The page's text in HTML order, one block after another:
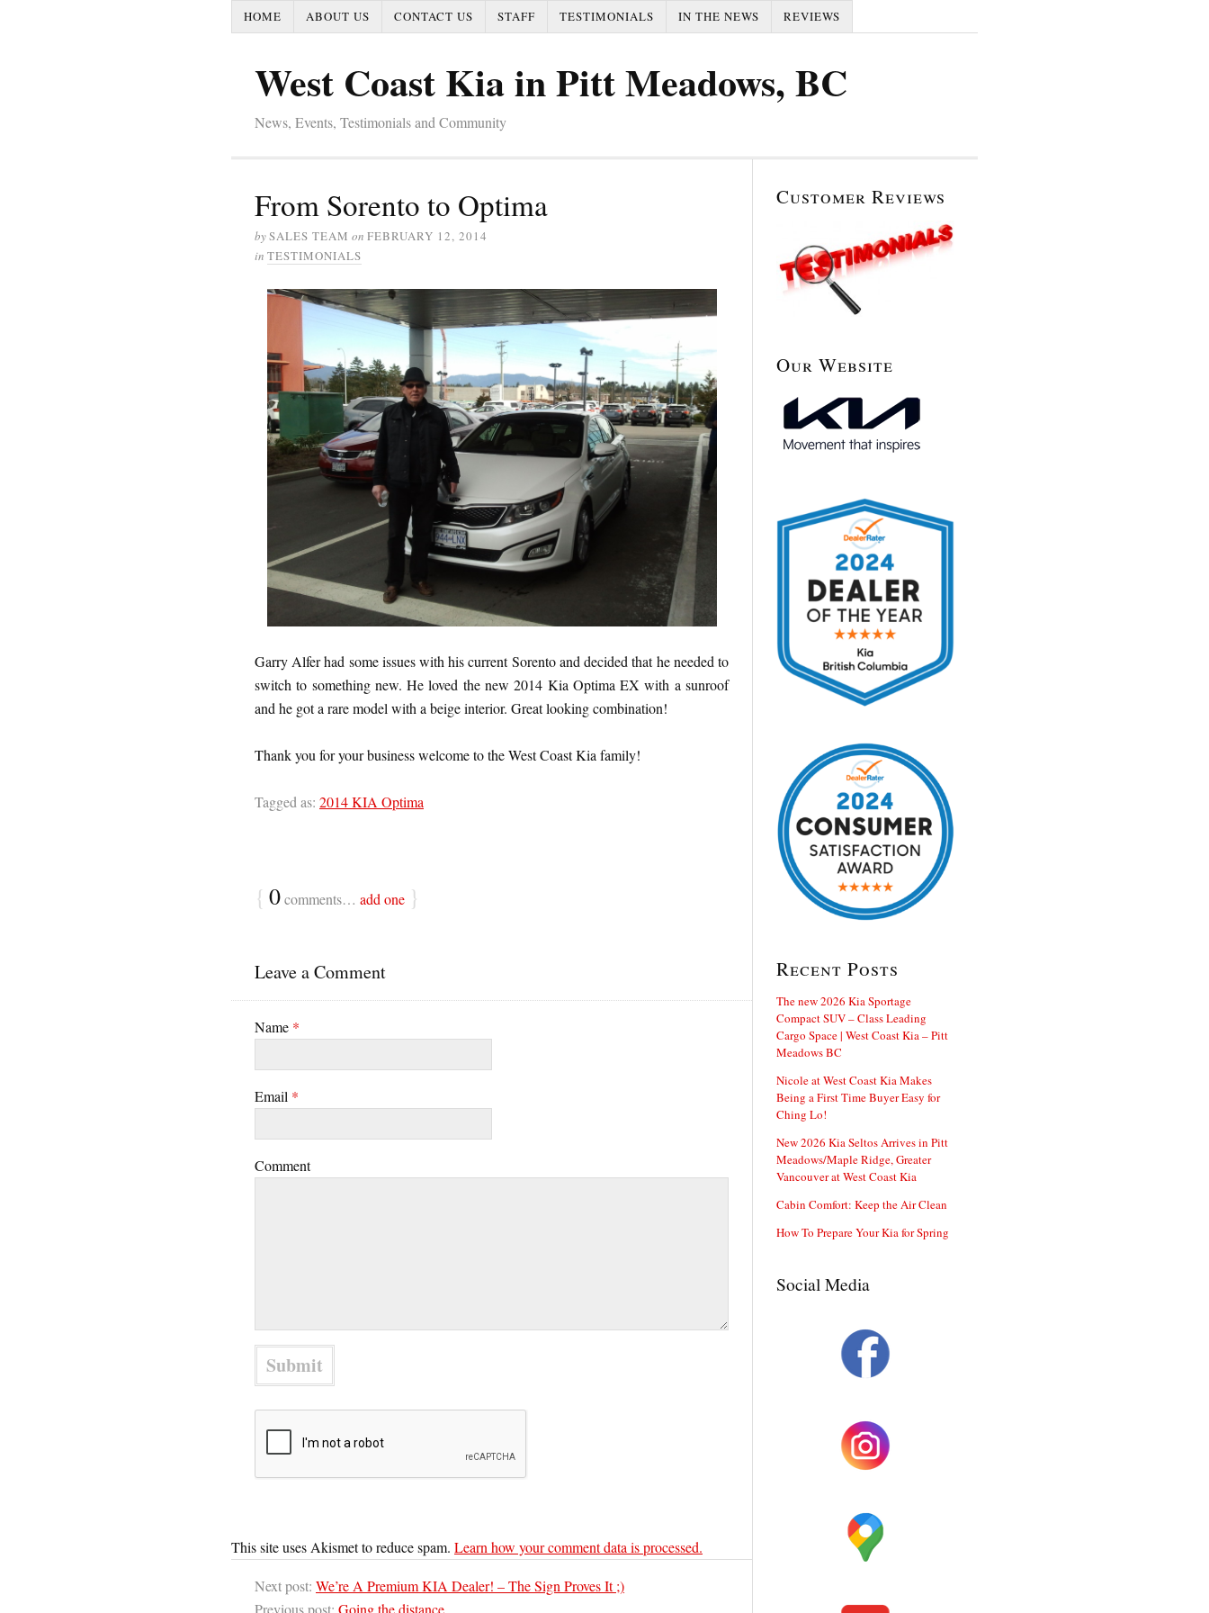
HOME ABOUT US CONTACT US STAFF TESTIMONIALS IN THE NEWS REVIEWS
West Coast Kia in Pitt Meadows, BC
News, Events, Testimonials and Community
From Sorento to Optima
bySALES TEAM on FEBRUARY 12, 2014
in TESTIMONIALS
Garry Alfer had some issues with his current Sorento and decided that he needed to
switch to something new. He loved the new 2014 Kia Optima EX with a sunroof
and he got a rare model with a beige interior. Great looking combination!
Thank you for your business welcome to the West Coast Kia family!
Tagged as: 2014 KIA Optima
{ 0comments… add one }
Leave a Comment
Name *
Email *
Comment
This site uses Akismet to reduce spam. Learn how your comment data is processed.
Next post: We’re A Premium KIA Dealer! – The Sign Proves It ;)
Previous post: Going the distance…
Customer Reviews
Our Website
Recent Posts
The new 2026 Kia Sportage
Compact SUV – Class Leading
Cargo Space | West Coast Kia – Pitt
Meadows BC
Nicole at West Coast Kia Makes
Being a First Time Buyer Easy for
Ching Lo!
New 2026 Kia Seltos Arrives in Pitt
Meadows/Maple Ridge, Greater
Vancouver at West Coast Kia
Cabin Comfort: Keep the Air Clean
How To Prepare Your Kia for Spring
Social Media